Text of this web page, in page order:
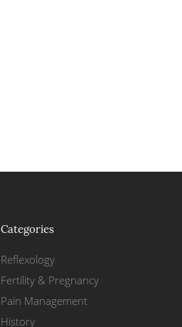
Categories
Reflexology
Fertility & Pregnancy
Pain Management
History